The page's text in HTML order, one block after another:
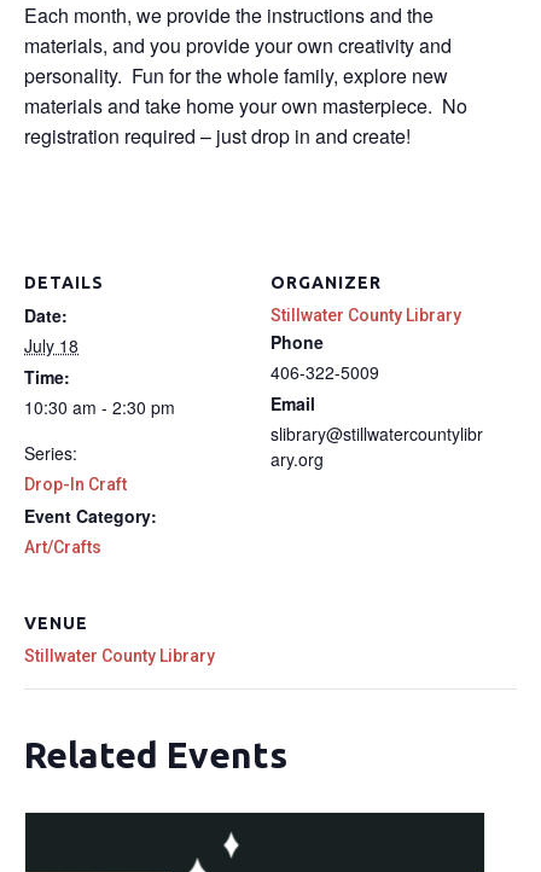
Each month, we provide the instructions and the
materials, and you provide your own creativity and
personality. Fun for the whole family, explore new
materials and take home your own masterpiece. No
registration required – just drop in and create!
DETAILS
Date:
July 18
Time:
10:30 am - 2:30 pm
Series:
Drop-In Craft
Event Category:
Art/Crafts
ORGANIZER
Stillwater County Library
Phone
406-322-5009
Email
slibrary@stillwatercountylibr
ary.org
VENUE
Stillwater County Library
Related Events